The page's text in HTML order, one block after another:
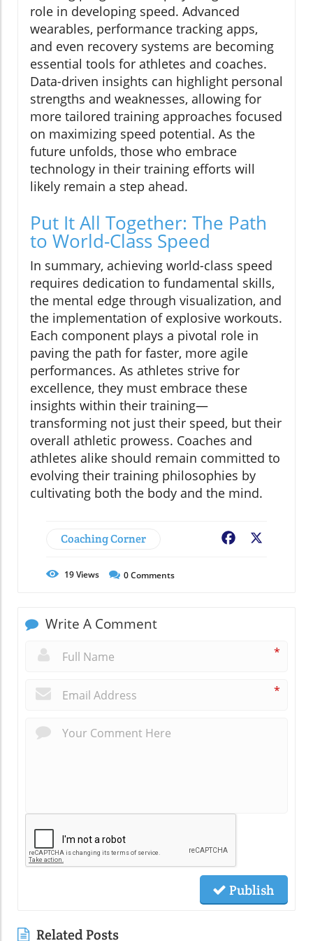
role in developing speed. Advanced
wearables, performance tracking apps,
and even recovery systems are becoming
essential tools for athletes and coaches.
Data-driven insights can highlight personal
strengths and weaknesses, allowing for
more tailored training approaches focused
on maximizing speed potential. As the
future unfolds, those who embrace
technology in their training efforts will
likely remain a step ahead.
Put It All Together: The Path
to World-Class Speed
In summary, achieving world-class speed
requires dedication to fundamental skills,
the mental edge through visualization, and
the implementation of explosive workouts.
Each component plays a pivotal role in
paving the path for faster, more agile
performances. As athletes strive for
excellence, they must embrace these
insights within their training—
transforming not just their speed, but their
overall athletic prowess. Coaches and
athletes alike should remain committed to
evolving their training philosophies by
cultivating both the body and the mind.
Coaching Corner Facebook
19Views 0Comments
Write A Comment
*
*
Publish
Related Posts